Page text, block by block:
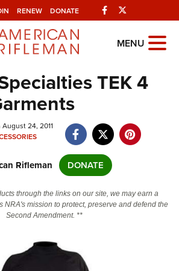
RENEW DONATE Facebook
NRA
Websites
Laws
MENU
TEK 4
24, 2011
Rifleman DONATE
through the links on our site, we may earn a
NRA's mission to protect, preserve and defend the
Second Amendment. **